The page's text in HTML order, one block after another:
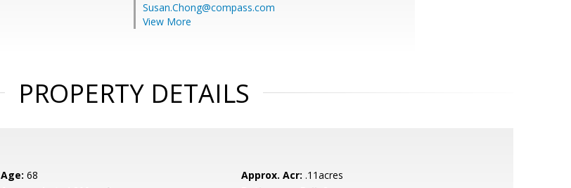
Susan.Chong@compass.com
View More
PROPERTY DETAILS
Age: 68 Approx. Acr: .11acres